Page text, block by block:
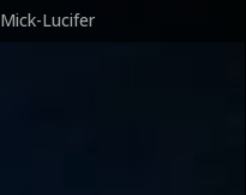
Mick-Lucifer